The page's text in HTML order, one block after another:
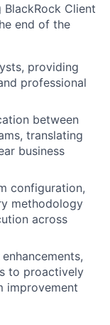
Client
end of the
providing
professional
between
translating
business
configuration,
methodology
across
to proactively
improvement